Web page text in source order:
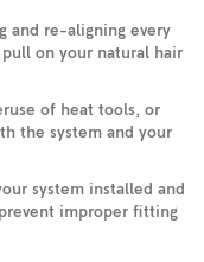
and re-aligning every
pull on your natural hair
of heat tools, or
the system and your
system installed and
improper fitting